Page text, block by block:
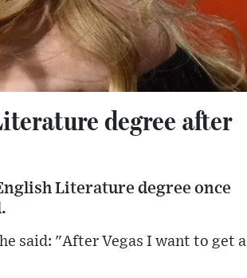
degree after
Literature degree once
said: "After Vegas I want to get a